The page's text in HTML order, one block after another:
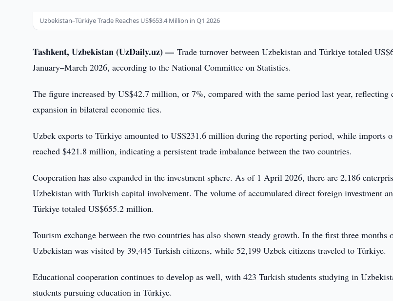
Uzbekistan–Türkiye Trade Reaches US$653.4 Million in Q1 2026
Tashkent, Uzbekistan (UzDaily.uz) —Trade turnover between Uzbekistan and Türkiye totaled
January–March 2026, according to the National Committee on Statistics.
The figure increased by US$42.7 million, or 7%, compared with the same period last year, reflecting
expansion in bilateral economic ties.
Uzbek exports to Türkiye amounted to US$231.6 million during the reporting period, while imports
reached $421.8 million, indicating a persistent trade imbalance between the two countries.
Cooperation has also expanded in the investment sphere. As of 1 April 2026, there are 2,186
Uzbekistan with Turkish capital involvement. The volume of accumulated direct foreign investment
Türkiye totaled US$655.2 million.
Tourism exchange between the two countries has also shown steady growth. In the first three months
Uzbekistan was visited by 39,445 Turkish citizens, while 52,199 Uzbek citizens traveled to Türkiye.
Educational cooperation continues to develop as well, with 423 Turkish students studying in
students pursuing education in Türkiye.